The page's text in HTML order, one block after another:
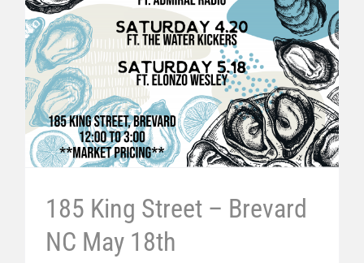
185 King Street – Brevard
NC May 18th